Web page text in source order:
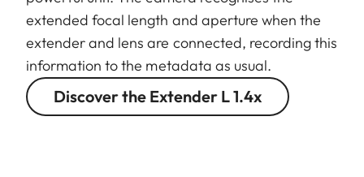
extended focal length and aperture when the
extender and lens are connected, recording this
information to the metadata as usual.
Discover the Extender L 1.4x